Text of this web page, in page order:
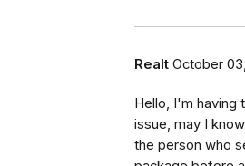
Realt October
Hello, I'm having
issue, may I
the person who